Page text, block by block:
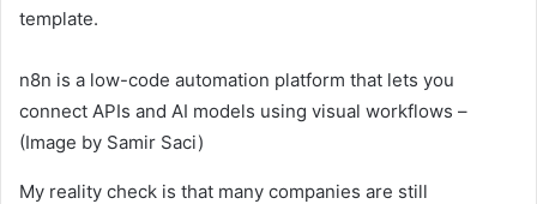
template.
n8n is a low-code automation platform that lets you
connect APIs and AI models using visual workflows –
(Image by Samir Saci)
My reality check is that many companies are still